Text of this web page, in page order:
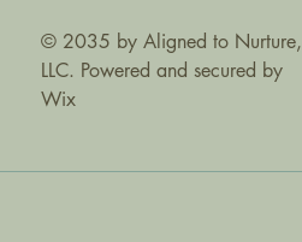
© 2035 by Aligned to Nurture,
LLC. Powered and secured by
Wix